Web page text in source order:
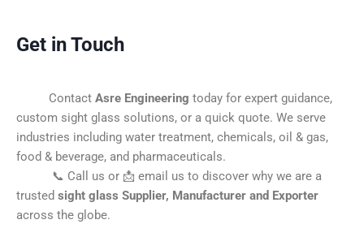
Get in Touch
Contact Asre Engineering today for expert guidance,
custom sight glass solutions, or a quick quote. We serve
industries including water treatment, chemicals, oil & gas,
food & beverage, and pharmaceuticals.
📞 Call us or 📩 email us to discover why we are a
trusted sight glass Supplier, Manufacturer and Exporter
across the globe.